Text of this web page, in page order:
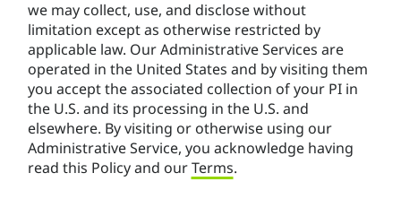
we may collect, use, and disclose without
limitation except as otherwise restricted by
applicable law. Our Administrative Services are
operated in the United States and by visiting them
you accept the associated collection of your PI in
the U.S. and its processing in the U.S. and
elsewhere. By visiting or otherwise using our
Administrative Service, you acknowledge having
read this Policy and ourTerms.